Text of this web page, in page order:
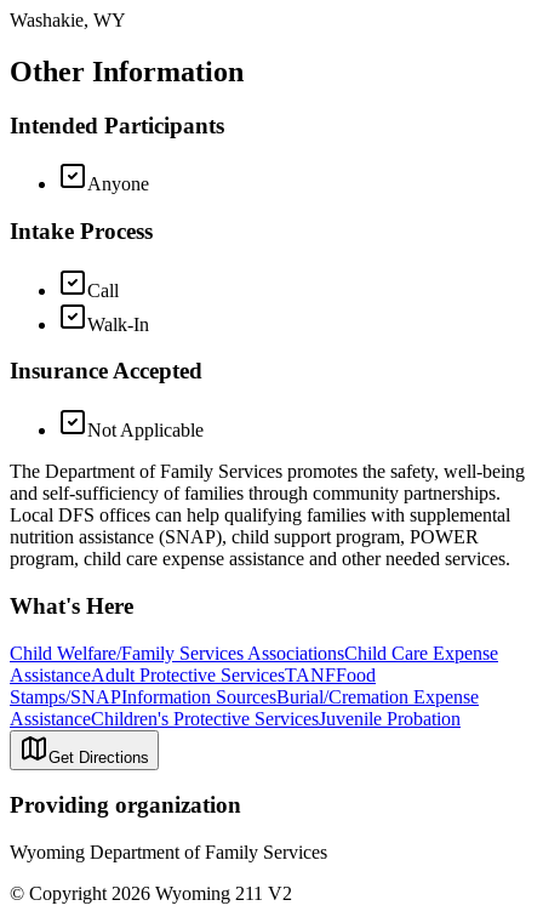
Washakie, WY
Other Information
Intended Participants
Anyone
Intake Process
Call
Walk-In
Insurance Accepted
Not Applicable
The Department of Family Services promotes the safety, well-being
and self-sufficiency of families through community partnerships.
Local DFS offices can help qualifying families with supplemental
nutrition assistance (SNAP), child support program, POWER
program, child care expense assistance and other needed services.
What's Here
Child Welfare/Family Services AssociationsChild Care Expense
AssistanceAdult Protective ServicesTANFFood
Stamps/SNAPInformation SourcesBurial/Cremation Expense
AssistanceChildren's Protective ServicesJuvenile Probation
Get Directions
Providing organization
Wyoming Department of Family Services
© Copyright 2026 Wyoming 211 V2